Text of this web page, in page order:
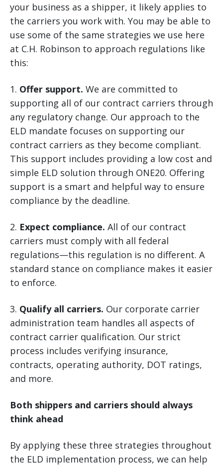
your business as a shipper, it likely applies to
the carriers you work with. You may be able to
use some of the same strategies we use here
at C.H. Robinson to approach regulations like
this:
1. Offer support. We are committed to
supporting all of our contract carriers through
any regulatory change. Our approach to the
ELD mandate focuses on supporting our
contract carriers as they become compliant.
This support includes providing a low cost and
simple ELD solution through ONE20. Offering
support is a smart and helpful way to ensure
compliance by the deadline.
2. Expect compliance. All of our contract
carriers must comply with all federal
regulations—this regulation is no different. A
standard stance on compliance makes it easier
to enforce.
3. Qualify all carriers. Our corporate carrier
administration team handles all aspects of
contract carrier qualification. Our strict
process includes verifying insurance,
contracts, operating authority, DOT ratings,
and more.
Both shippers and carriers should always
think ahead
By applying these three strategies throughout
the ELD implementation process, we can help